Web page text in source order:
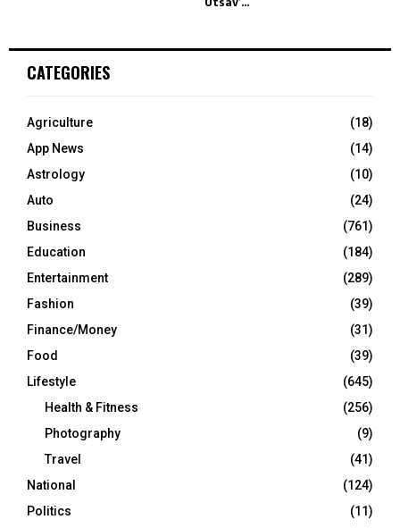
CATEGORIES
Agriculture
(18)
App News
(14)
Astrology
(10)
Auto
(24)
Business
(761)
Education
(184)
Entertainment
(289)
Fashion
(39)
Finance/Money
(31)
Food
(39)
Lifestyle
(645)
Health & Fitness
(256)
Photography
(9)
Travel
(41)
National
(124)
Politics
(11)